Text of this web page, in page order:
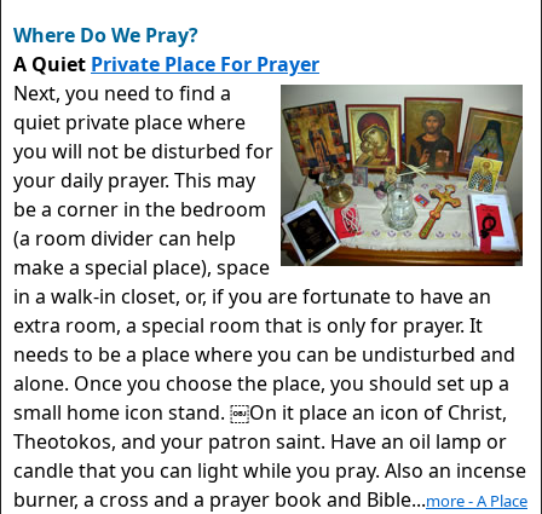
Where Do We Pray?
A Quiet Private Place For Prayer
Next, you need to find a
quiet private place where
you will not be disturbed for
your daily prayer. This may
be a corner in the bedroom
(a room divider can help
make a special place), space
in a walk-in closet, or, if you are fortunate to have an
extra room, a special room that is only for prayer. It
needs to be a place where you can be undisturbed and
alone. Once you choose the place, you should set up a
small home icon stand. ￼On it place an icon of Christ,
Theotokos, and your patron saint. Have an oil lamp or
candle that you can light while you pray. Also an incense
burner, a cross and a prayer book and Bible...more - A Place